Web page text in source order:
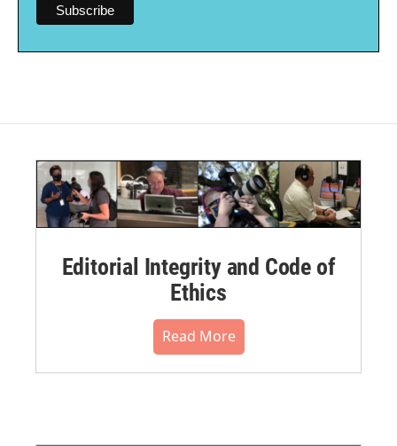
Editorial Integrity and Code of
Ethics
Read More